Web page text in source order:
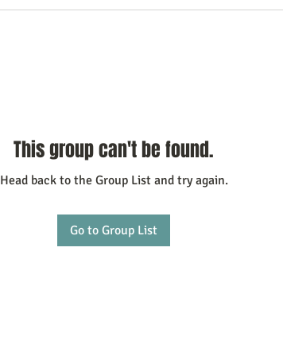
This group can't be found.
Head back to the Group List and try again.
Go to Group List